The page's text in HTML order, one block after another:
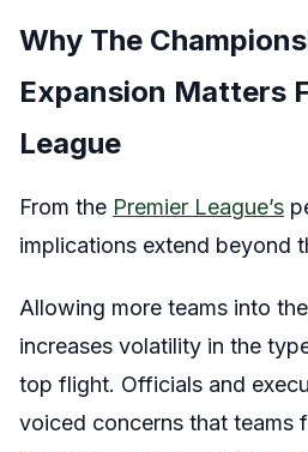
Why The
Expansion Matters
League
From the Premier League’s
implications extend beyond
Allowing more teams into
increases volatility in the
top flight. Officials and
voiced concerns that teams